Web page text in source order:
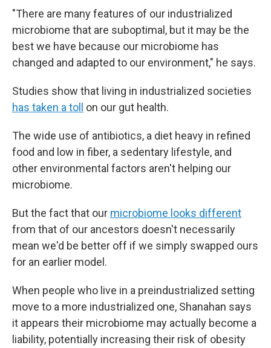
"There are many features of our industrialized
microbiome that are suboptimal, but it may be the
best we have because our microbiome has
changed and adapted to our environment," he says.
Studies show that living in industrialized societies
has taken a toll
on our gut health.
The wide use of antibiotics, a diet heavy in refined
food and low in fiber, a sedentary lifestyle, and
other environmental factors aren't helping our
microbiome.
But the fact that our microbiome looks different
from that of our ancestors doesn't necessarily
mean we'd be better off if we simply swapped ours
for an earlier model.
When people who live in a preindustrialized setting
move to a more industrialized one, Shanahan says
it appears their microbiome may actually become a
liability, potentially increasing their risk of obesity